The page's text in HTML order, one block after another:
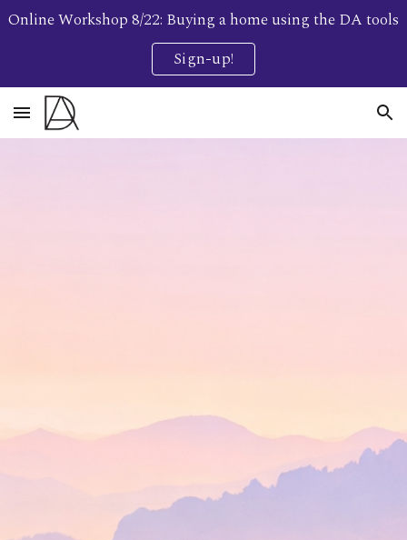
Skip to main content Skip to navigation
Online Workshop 8/22: Buying a home using the DA tools
Sign-up!